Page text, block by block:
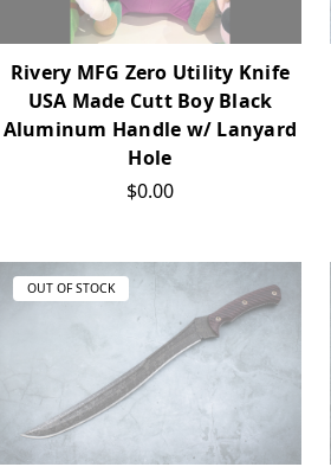
Rivery MFG Zero Utility Knife
USA Made Cutt Boy Black
Aluminum Handle w/ Lanyard
Hole
$0.00
OUT OF STOCK